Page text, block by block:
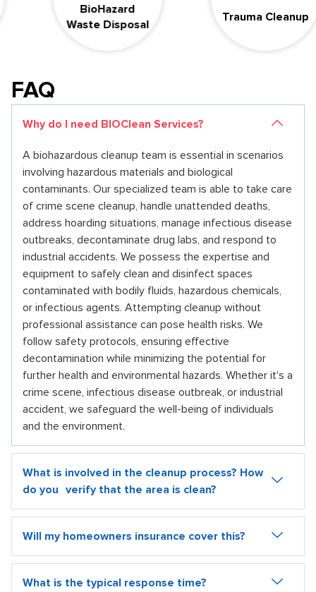
Trauma Cleanup
&
FAQ
Why do I need BIOClean Services?
A biohazardous cleanup team is essential in scenarios
involving hazardous materials and biological
contaminants. Our specialized team is able to take care
of crime scene cleanup, handle unattended deaths,
address hoarding situations, manage infectious disease
outbreaks, decontaminate drug labs, and respond to
industrial accidents. We possess the expertise and
equipment to safely clean and disinfect spaces
contaminated with bodily fluids, hazardous chemicals,
or infectious agents. Attempting cleanup without
professional assistance can pose health risks. We
follow safety protocols, ensuring effective
decontamination while minimizing the potential for
further health and environmental hazards. Whether it's a
crime scene, infectious disease outbreak, or industrial
accident, we safeguard the well-being of individuals
and the environment.
What is involved in the cleanup process? How
do you verify that the area is clean?
Will my homeowners insurance cover this?
What is the typical response time?